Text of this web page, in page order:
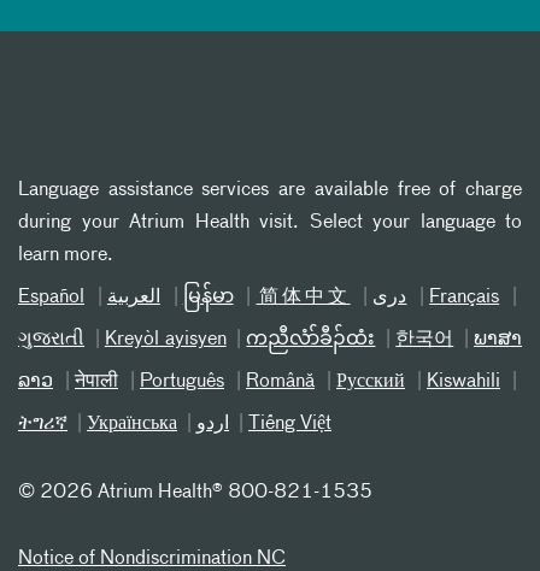
Language assistance services are available free of charge
during your Atrium Health visit. Select your language to
learn more.
Español العربیة မြန်မာ 简体中文 دری Français
ગુજરાતી Kreyòl ayisyen ကညီလံာ်ခီၣ်ထံး 한국어 ພາສາ
ລາວ नेपाली Português Română Русский Kiswahili
ትግሪኛ Українська اردو Tiếng Việt
© 2026 Atrium Health® 800-821-1535
Notice of Nondiscrimination NC